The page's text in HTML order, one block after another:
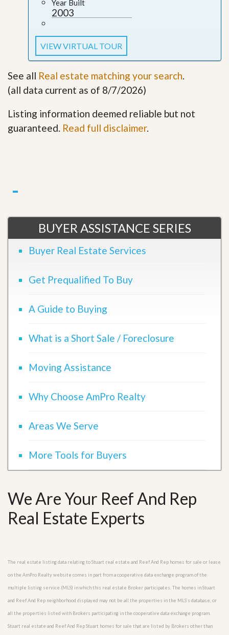
Year Built
2003
VIEW VIRTUAL TOUR
See all Real estate matching your search.
(all data current as of 8/7/2026)
Listing information deemed reliable but not
guaranteed. Read full disclaimer.
BUYER ASSISTANCE SERIES
Buyer Real Estate Services
Get Prequalified To Buy
A Guide to Buying
What is a Short Sale / Foreclosure
Moving Assistance
Why Choose AmPro Realty
Areas We Serve
More Tools for Buyers
We Are Your Reef And Rep
Real Estate Experts
The real estate listing data relating to Stuart real estate and Reef And Rep homes for sale or lease
on the AmPro Realty website comes in part from a cooperative data exchange program of the
multiple listing service (MLS) in which this real estate Broker participates. The homes in Stuart
and Reef And Rep neighborhood displayed may not be all the properties in the MLS’s database, or
all the properties listed with Brokers participating in the cooperative data exchange program.
Stuart real estate and Reef And Rep Stuart homes for sale that are listed by Brokers other than